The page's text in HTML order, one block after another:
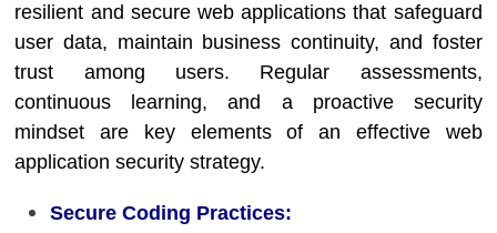
resilient and secure web applications that safeguard
user data, maintain business continuity, and foster
trust among users. Regular assessments,
continuous learning, and a proactive security
mindset are key elements of an effective web
application security strategy.
Secure Coding Practices: